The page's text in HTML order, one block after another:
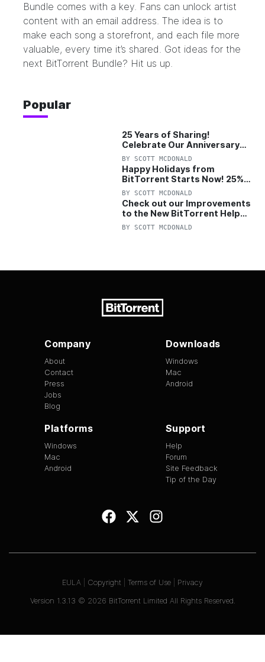
Bundle comes with a key. Fans can unlock artist
content with an email address. The idea is to
make each song a storefront, and each file more
valuable, every time it’s shared. Got ideas for the
next BitTorrent Bundle? Hit us up.
Popular
25 Years of Sharing!
Celebrate Our Anniversary
with 25% Off Pro Plan
BY SCOTT MCDONALD
Happy Holidays from
BitTorrent Starts Now! 25%
OFF Pro and Pro+VPN
BY SCOTT MCDONALD
Check out our Improvements
to the New BitTorrent Help
Center!
BY SCOTT MCDONALD
Company
About
Contact
Press
Jobs
Blog
Downloads
Windows
Mac
Android
Platforms
Windows
Mac
Android
Support
Help
Forum
Site Feedback
Tip of the Day
Version 1.3.13 © 2026 BitTorrent Limited All Rights Reserved.
EULA Copyright Terms of Use Privacy